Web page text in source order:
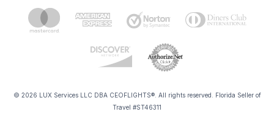
© 2026 LUX Services LLC DBA CEOFLIGHTS®. All rights reserved. Florida Seller of
Travel #ST46311